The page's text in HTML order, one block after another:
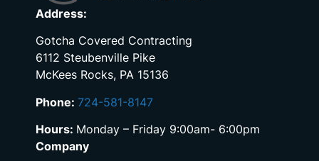
Address:
Gotcha Covered Contracting
6112 Steubenville Pike
McKees Rocks, PA 15136
Phone: 724-581-8147
Hours: Monday – Friday 9:00am- 6:00pm
Company